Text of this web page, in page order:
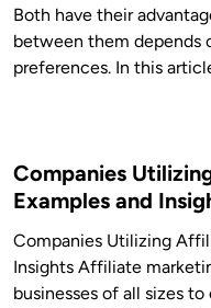
Both have their
between them depends
preferences. In this
Companies
Examples and
Companies Utilizing
Insights Affiliate
businesses of all sizes